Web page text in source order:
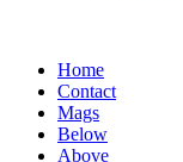
Home
Contact
Mags
Below
Above